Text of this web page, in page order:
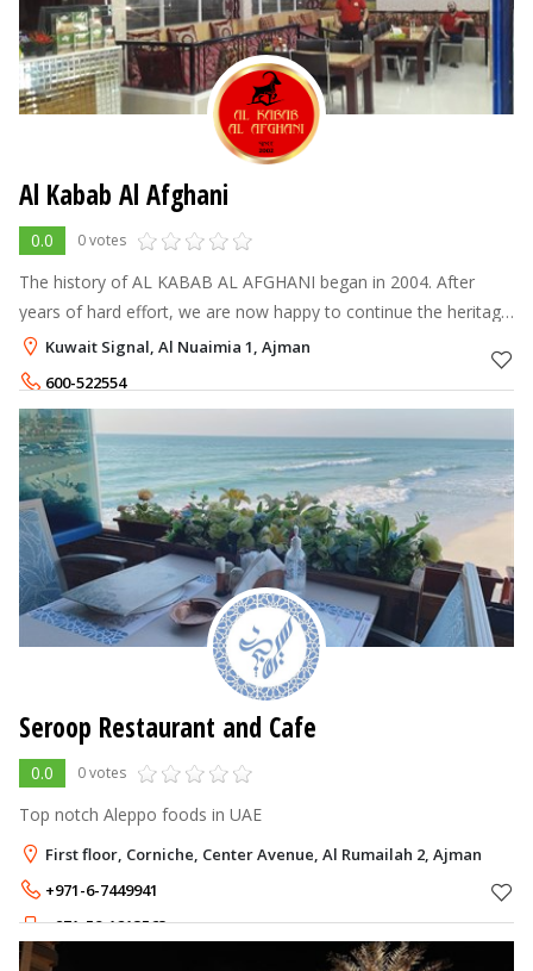
Al Kabab Al Afghani
0.0 0 votes
The history of AL KABAB AL AFGHANI began in 2004. After
years of hard effort, we are now happy to continue the heritage
of AL KABAB AL AFGHANI and are pleased to have created a
high-quality idea that
Kuwait Signal, Al Nuaimia 1, Ajman
600-522554
Seroop Restaurant and Cafe
0.0 0 votes
Top notch Aleppo foods in UAE
First floor, Corniche, Center Avenue, Al Rumailah 2, Ajman
+971-6-7449941
+971-58-1213563